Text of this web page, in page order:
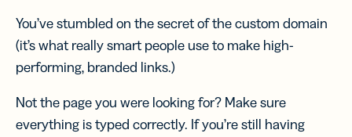
You’ve stumbled on the secret of the custom domain
(it’s what really smart people use to make high-
performing, branded links.)
Not the page you were looking for? Make sure
everything is typed correctly. If you’re still having